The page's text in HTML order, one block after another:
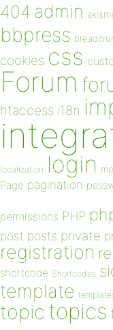
404 admin
bbpress
cookies css
Forum
htaccess i18n
localization login
Page pagination
permissions PHP
post posts private
registration
shortcode Shortcodes
template
topic topics